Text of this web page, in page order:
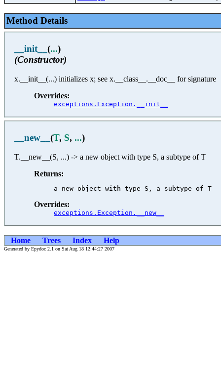
Method Details
__init__ (...)
(Constructor)
x.__init__(...) initializes x; see x.__class__.__doc__ for signature
Overrides:
exceptions.Exception.__init__
__new__ (T, S, ...)
T.__new__(S, ...) -> a new object with type S, a subtype of T
Returns:
Overrides:
exceptions.Exception.__new__
Home Trees Index Help
Generated by Epydoc 2.1 on Sat Aug 18 12:44:27 2007